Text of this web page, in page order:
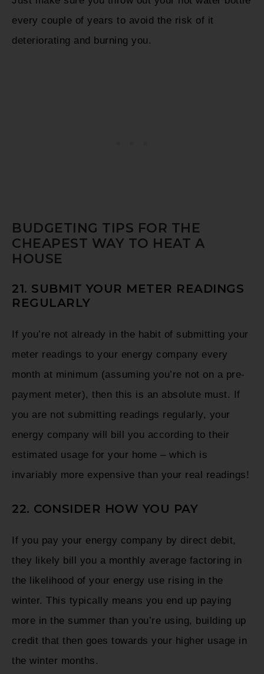
every couple of years to avoid the risk of it
deteriorating and burning you.
BUDGETING TIPS FOR THE
CHEAPEST WAY TO HEAT A
HOUSE
21. SUBMIT YOUR METER READINGS
REGULARLY
If you’re not already in the habit of submitting your
meter readings to your energy company every
month at minimum (assuming you’re not on a pre-
payment meter), then this is an absolute must. If
you are not submitting readings regularly, your
energy company will bill you according to their
estimated usage for your home – which is
invariably more expensive than your real readings!
22. CONSIDER HOW YOU PAY
If you pay your energy company by direct debit,
they likely bill you a monthly average factoring in
the likelihood of your energy use rising in the
winter. This typically means you end up paying
more in the summer than you’re using, building up
credit that then goes towards your higher usage in
the winter months.